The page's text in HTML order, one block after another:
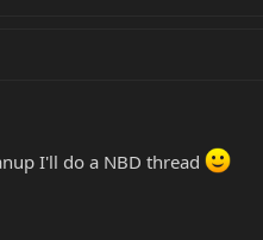
I'll do a NBD thread